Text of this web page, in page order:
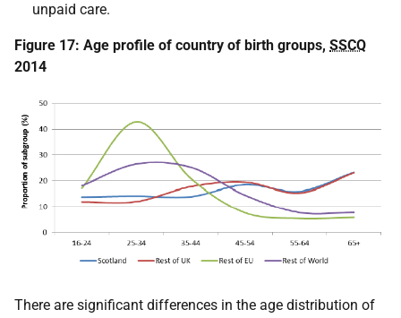
unpaid care.
Figure 17: Age profile of country of birth groups, SSCQ
2014
There are significant differences in the age distribution of